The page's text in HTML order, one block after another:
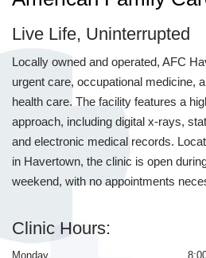
Live Life, Uninterrupted
Locally owned and operated, AFC
urgent care, occupational medicine,
health care. The facility features a
approach, including digital x-rays,
and electronic medical records.
in Havertown, the clinic is open
weekend, with no appointments
Clinic Hours:
Monday